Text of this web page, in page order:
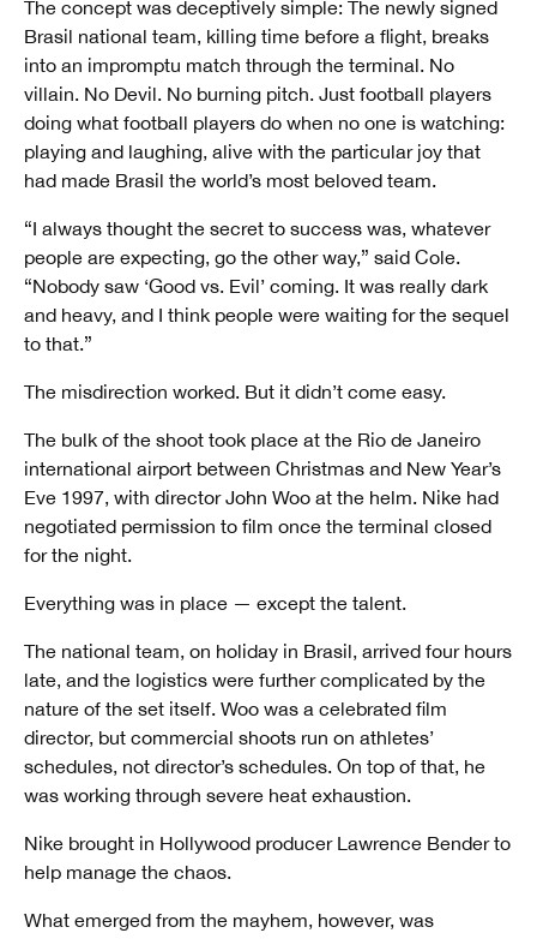
The concept was deceptively simple: The newly signed
Brasil national team, killing time before a flight, breaks
into an impromptu match through the terminal. No
villain. No Devil. No burning pitch. Just football players
doing what football players do when no one is watching:
playing and laughing, alive with the particular joy that
had made Brasil the world’s most beloved team.
“I always thought the secret to success was, whatever
people are expecting, go the other way,” said Cole.
“Nobody saw ‘Good vs. Evil’ coming. It was really dark
and heavy, and I think people were waiting for the sequel
to that.”
The misdirection worked. But it didn’t come easy.
The bulk of the shoot took place at the Rio de Janeiro
international airport between Christmas and New Year’s
Eve 1997, with director John Woo at the helm. Nike had
negotiated permission to film once the terminal closed
for the night.
Everything was in place — except the talent.
The national team, on holiday in Brasil, arrived four hours
late, and the logistics were further complicated by the
nature of the set itself. Woo was a celebrated film
director, but commercial shoots run on athletes’
schedules, not director’s schedules. On top of that, he
was working through severe heat exhaustion.
Nike brought in Hollywood producer Lawrence Bender to
help manage the chaos.
What emerged from the mayhem, however, was